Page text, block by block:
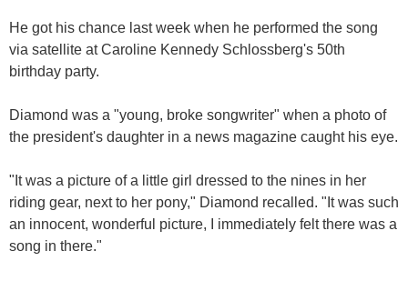
He got his chance last week when he performed the song
via satellite at Caroline Kennedy Schlossberg's 50th
birthday party.
Diamond was a "young, broke songwriter" when a photo of
the president's daughter in a news magazine caught his eye.
"It was a picture of a little girl dressed to the nines in her
riding gear, next to her pony," Diamond recalled. "It was such
an innocent, wonderful picture, I immediately felt there was a
song in there."